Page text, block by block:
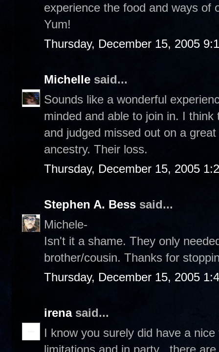
experience the food and ways of
Yum!
Thursday, December 15, 2005
Michelle said...
Sounds like a wonderful
minded and able to join in. I
and judged missed out on a
ancestry. Their loss.
Thursday, December 15, 2005
Stephen A. Bess said...
Michele-
Isn't it a shame. They only
brother/cousin. Thanks for
Thursday, December 15, 2005
irenasaid...
I know you surely did have a
limitations and in party , there